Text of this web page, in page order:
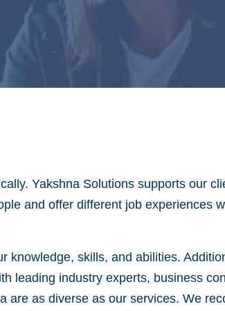
Yakshna Solutions supports our
and offer different job experiences
skills, and abilities.
leading industry experts, business
as diverse as our services. We